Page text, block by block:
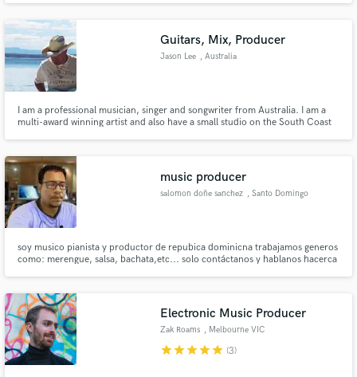
Guitars, Mix, Producer
Jason Lee , Australia
I am a professional musician, singer and songwriter from Australia. I am a
multi-award winning artist and also have a small studio on the South Coast
up and let’s chat about your project.
music producer
salomon doñe sanchez , Santo Domingo
soy musico pianista y productor de repubica dominicna trabajamos generos
como: merengue, salsa, bachata,etc... solo contáctanos y hablanos hacerca
Electronic Music Producer
Zak Roams , Melbourne VIC
starstarstarstarstar (3)
secure platform. Payment is only released when
work is complete.